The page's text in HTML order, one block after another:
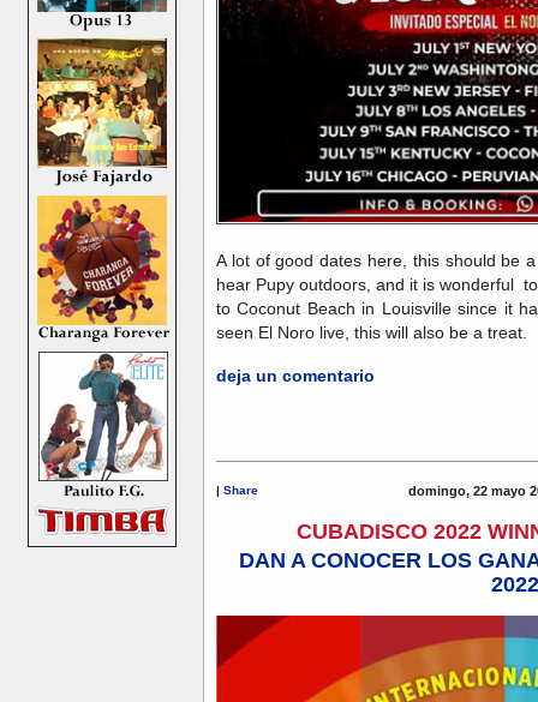
A lot of good dates here, this should be
hear Pupy outdoors, and it is wonderful
to Coconut Beach in Louisville since it
seen El Noro live, this will also be a
deja un comentario
| Share domingo, 22 mayo
CUBADISCO 2022
DAN A CONOCER LOS
2022